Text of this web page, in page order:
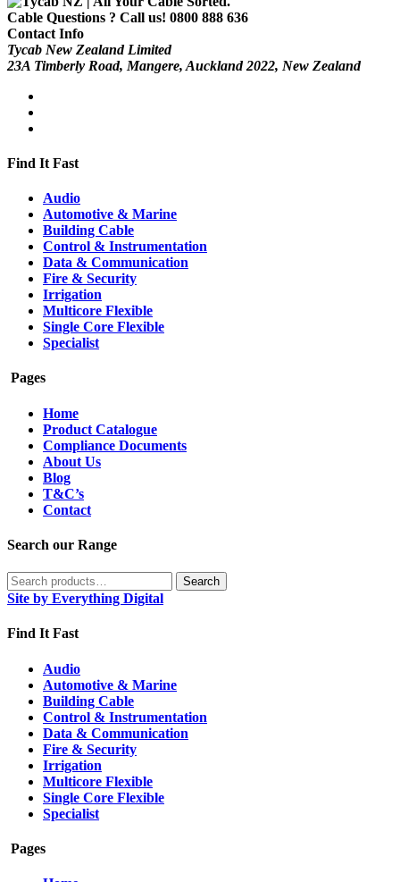
Cable Questions ? Call us! 0800 888 636
Contact Info
Tycab New Zealand Limited
23A Timberly Road, Mangere, Auckland 2022, New Zealand
Find It Fast
Audio
Automotive & Marine
Building Cable
Control & Instrumentation
Data & Communication
Fire & Security
Irrigation
Multicore Flexible
Single Core Flexible
Specialist
Pages
Home
Product Catalogue
Compliance Documents
About Us
Blog
T&C’s
Contact
Search our Range
Search
for:
Search
Site by Everything Digital
Find It Fast
Audio
Automotive & Marine
Building Cable
Control & Instrumentation
Data & Communication
Fire & Security
Irrigation
Multicore Flexible
Single Core Flexible
Specialist
Pages